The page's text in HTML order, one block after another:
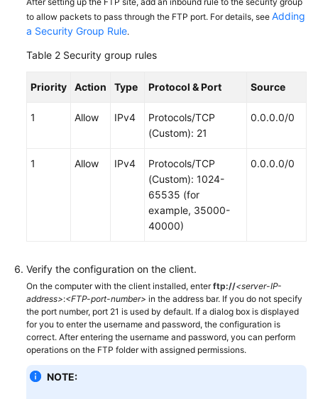
ECS
API
Reference
to allow packets to pass through the FTP port. For details, see Adding
a Security Group Rule.
Table 2 Security group rules
Priority Action Type Protocol & Port Source
1 Allow IPv4
Protocols/TCP
(Custom): 21
0.0.0.0/0
1 Allow IPv4
Protocols/TCP
(Custom): 1024-
65535 (for
example, 35000-
40000)
0.0.0.0/0
Verify the configuration on the client.
On the computer with the client installed, enterftp://<server-IP-
address>:<FTP-port-number> in the address bar. If you do not specify
the port number, port 21 is used by default. If a dialog box is displayed
for you to enter the username and password, the configuration is
correct. After entering the username and password, you can perform
operations on the FTP folder with assigned permissions.
NOTE: